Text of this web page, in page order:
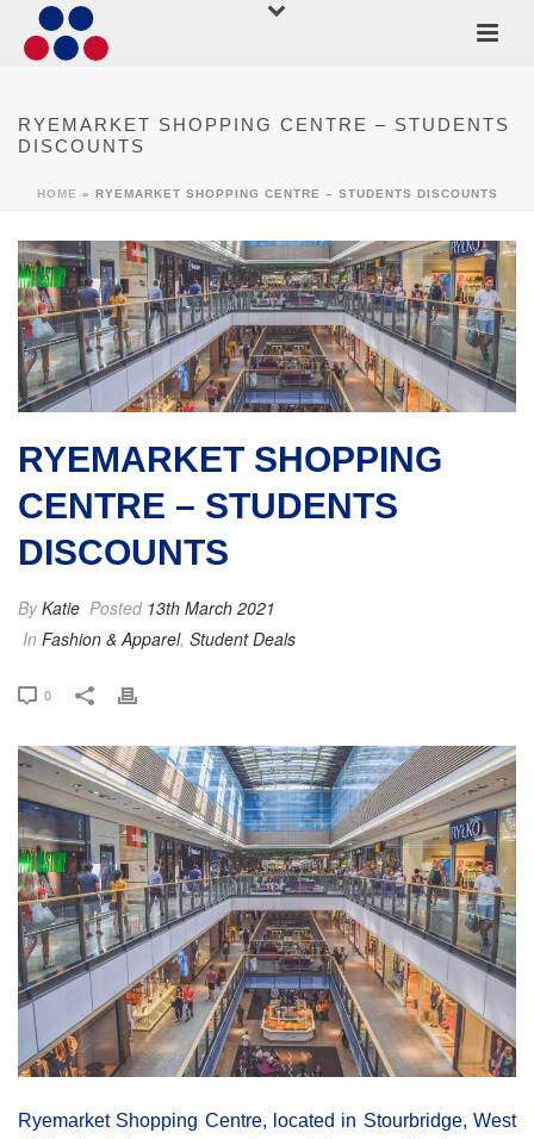
RYEMARKET SHOPPING CENTRE – STUDENTS
DISCOUNTS
HOME » RYEMARKET SHOPPING CENTRE – STUDENTS DISCOUNTS
RYEMARKET SHOPPING
CENTRE – STUDENTS
DISCOUNTS
ByKatie Posted 13th March 2021
In Fashion & Apparel, Student Deals
0
Ryemarket Shopping Centre, located in Stourbridge, West